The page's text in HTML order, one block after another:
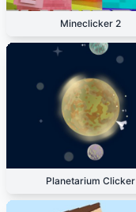
Mineclicker 2
Planetarium Clicker